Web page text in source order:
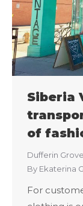
Siberia
of
Dufferin Grove
By Ekaterina
For